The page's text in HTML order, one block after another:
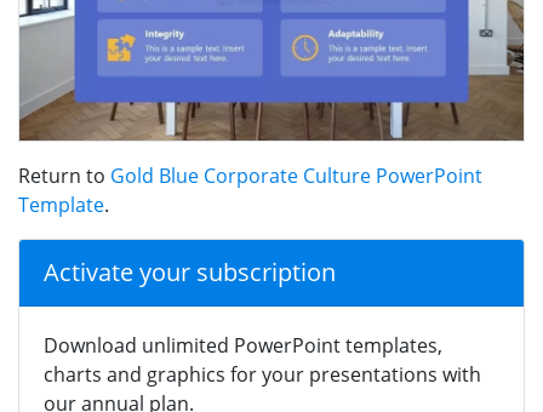
Return to Gold Blue Corporate Culture PowerPoint
Template.
Activate your subscription
Download unlimited PowerPoint templates,
charts and graphics for your presentations with
our annual plan.